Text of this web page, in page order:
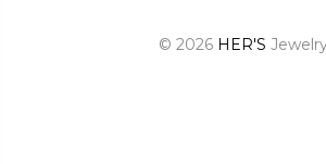
© 2026 HER'S